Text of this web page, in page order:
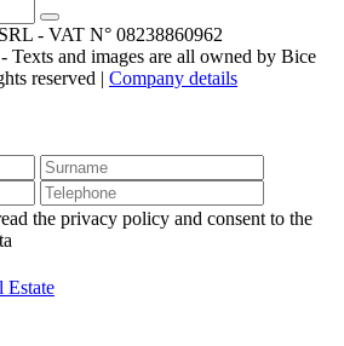
- VAT N° 08238860962
and images are all owned by Bice
reserved | Company details
the privacy policy and consent to the